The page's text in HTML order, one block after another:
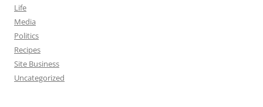
Life
Media
Politics
Recipes
Site Business
Uncategorized